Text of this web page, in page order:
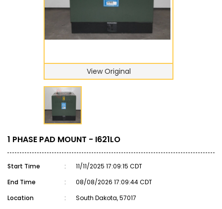
View Original
1 PHASE PAD MOUNT - I621LO
Start Time :
11/11/2025 17:09:15 CDT
End Time
:
08/08/2026 17:09:44 CDT
Location
:
South Dakota, 57017